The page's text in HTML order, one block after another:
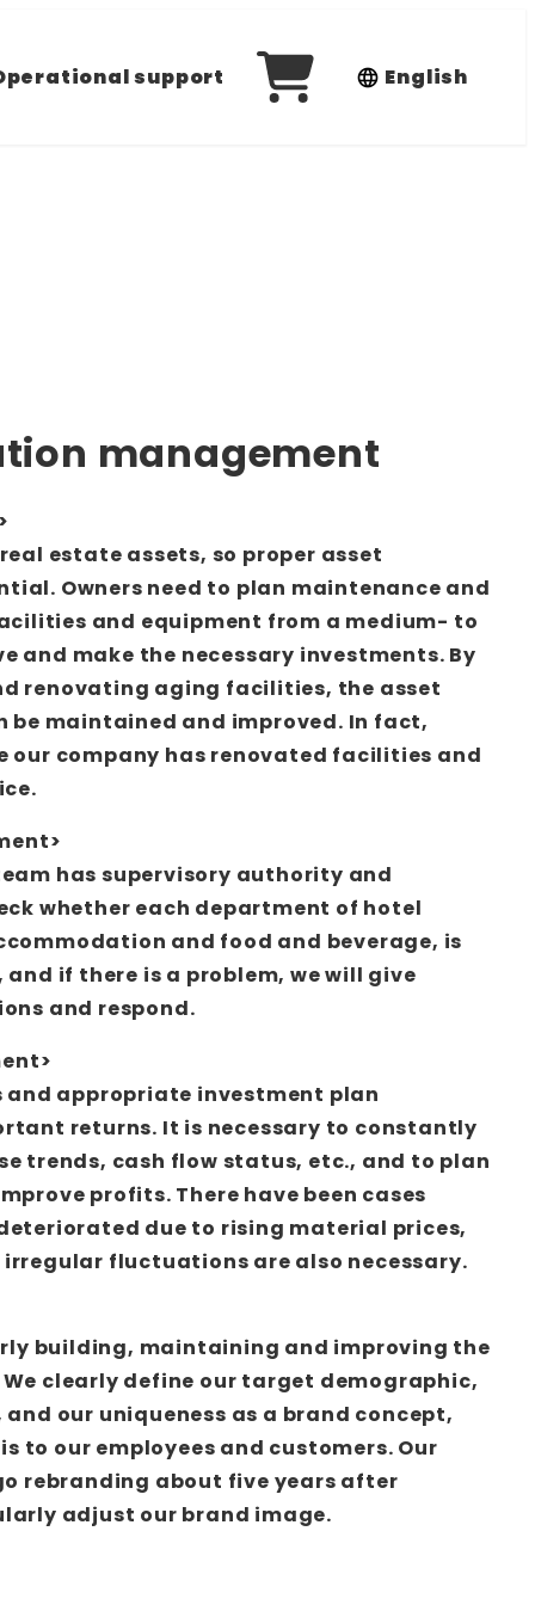
support English
management
estate assets, so proper asset
Owners need to plan maintenance and
and equipment from a medium- to
and make the necessary investments. By
renovating aging facilities, the asset
be maintained and improved. In fact,
our company has renovated facilities and
has supervisory authority and
whether each department of hotel
and food and beverage, is
if there is a problem, we will give
and respond.
appropriate investment plan
returns. It is necessary to constantly
trends, cash flow status, etc., and to plan
profits. There have been cases
due to rising material prices,
fluctuations are also necessary.
building, maintaining and improving the
clearly define our target demographic,
our uniqueness as a brand concept,
to our employees and customers. Our
rebranding about five years after
adjust our brand image.